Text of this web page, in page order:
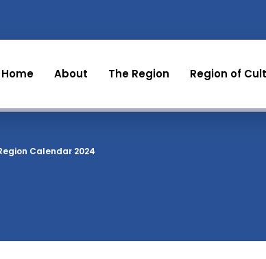
Home About The Region Region of
Calendar 2024